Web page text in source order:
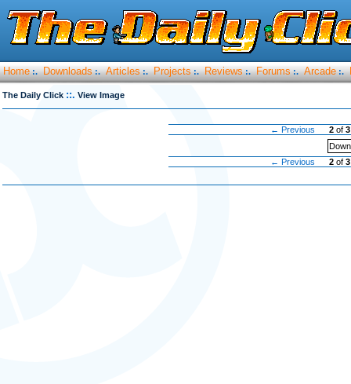
Home :. Downloads :. Articles :. Projects :. Reviews :. Forums :. Arcade :.
The Daily Click ::. View Image
← Previous 2 of3
← Previous
2 of3